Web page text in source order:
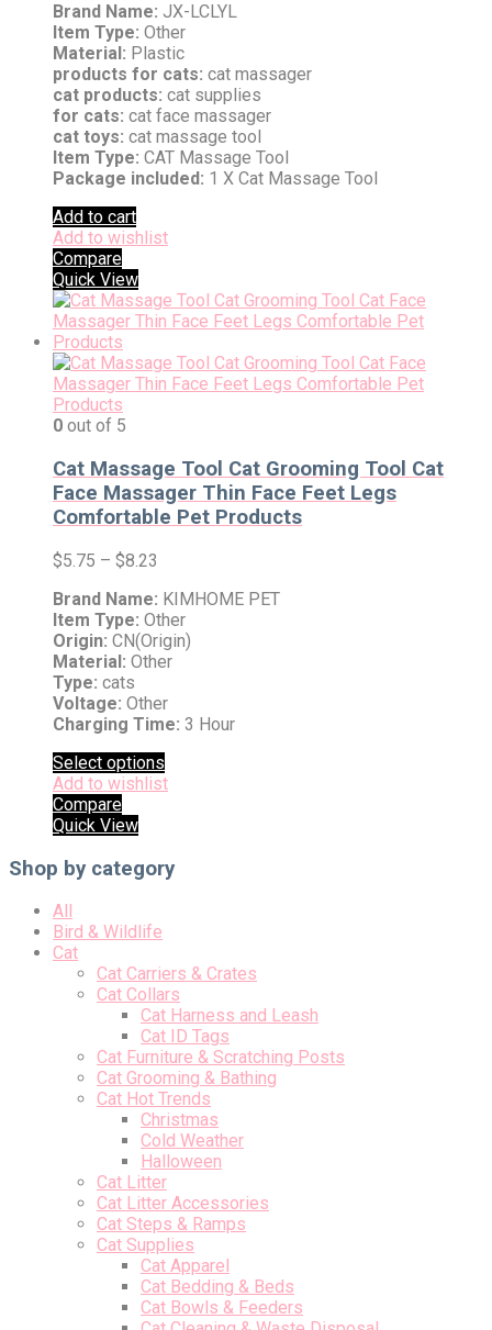
Brand Name: JX-LCLYL
Item Type: Other
Material: Plastic
products for cats: cat massager
cat products: cat supplies
for cats: cat face massager
cat toys: cat massage tool
Item Type: CAT Massage Tool
Package included: 1 X Cat Massage Tool
Add to cart
Add to wishlist
Compare
Quick View
0 out of 5
Cat Massage Tool Cat Grooming Tool Cat
Face Massager Thin Face Feet Legs
Comfortable Pet Products
$5.75 – $8.23
Brand Name: KIMHOME PET
Item Type: Other
Origin: CN(Origin)
Material: Other
Type: cats
Voltage: Other
Charging Time: 3 Hour
Select options
Add to wishlist
Compare
Quick View
Shop by category
All
Bird & Wildlife
Cat
Cat Carriers & Crates
Cat Collars
Cat Harness and Leash
Cat ID Tags
Cat Furniture & Scratching Posts
Cat Grooming & Bathing
Cat Hot Trends
Christmas
Cold Weather
Halloween
Cat Litter
Cat Litter Accessories
Cat Steps & Ramps
Cat Supplies
Cat Apparel
Cat Bedding & Beds
Cat Bowls & Feeders